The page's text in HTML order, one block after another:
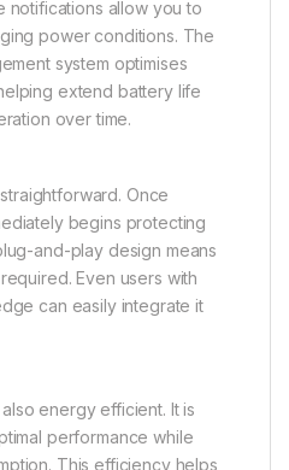
notifications allow you to
power conditions. The
system optimises
extend battery life
over time.
Once
begins protecting
and-play design means
Even users with
can easily integrate it
energy efficient. It is
performance while
This efficiency helps